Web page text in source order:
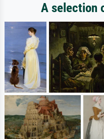
A selection